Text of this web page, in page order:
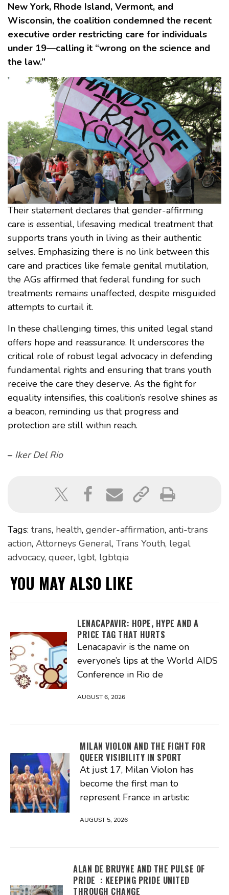
New York, Rhode Island, Vermont, and
Wisconsin, the coalition condemned the recent
executive order restricting care for individuals
under 19—calling it “wrong on the science and
the law.”
Their statement declares that gender-affirming
care is essential, lifesaving medical treatment that
supports trans youth in living as their authentic
selves. Emphasizing there is no link between this
care and practices like female genital mutilation,
the AGs affirmed that federal funding for such
treatments remains unaffected, despite misguided
attempts to curtail it.
In these challenging times, this united legal stand
offers hope and reassurance. It underscores the
critical role of robust legal advocacy in defending
fundamental rights and ensuring that trans youth
receive the care they deserve. As the fight for
equality intensifies, this coalition’s resolve shines as
a beacon, reminding us that progress and
protection are still within reach.
– Iker Del Rio
Tags: trans, health, gender-affirmation, anti-trans
action, Attorneys General, Trans Youth, legal
advocacy, queer, lgbt, lgbtqia
YOU MAY ALSO LIKE
LENACAPAVIR: HOPE, HYPE AND A
PRICE TAG THAT HURTS
Lenacapavir is the name on
everyone’s lips at the World AIDS
Conference in Rio de
AUGUST 6, 2026
MILAN VIOLON AND THE FIGHT FOR
QUEER VISIBILITY IN SPORT
At just 17, Milan Violon has
become the first man to
represent France in artistic
AUGUST 5, 2026
ALAN DE BRUYNE AND THE PULSE OF
PRIDE : KEEPING PRIDE UNITED
THROUGH CHANGE